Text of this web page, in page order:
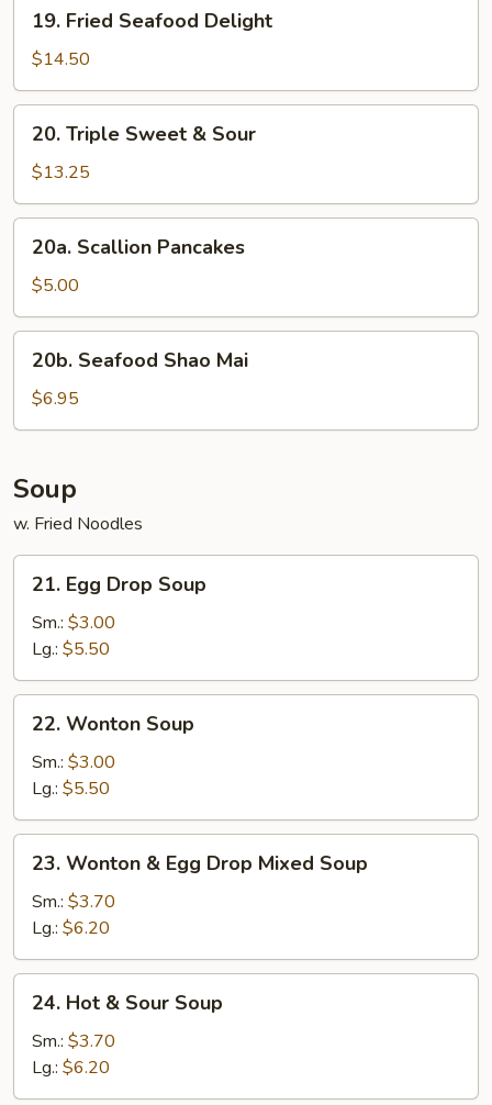
Fried
Seafood
Delight
19. Fried Seafood Delight
$14.50
Triple
Sweet
&
Sour
20. Triple Sweet & Sour
$13.25
Scallion
Pancakes
20a. Scallion Pancakes
$5.00
Seafood
Shao
Mai
20b. Seafood Shao Mai
$6.95
Soup
w. Fried Noodles
Egg
Drop
Soup
21. Egg Drop Soup
Sm.: $3.00
Lg.: $5.50
Wonton
Soup
22. Wonton Soup
Sm.: $3.00
Lg.: $5.50
Wonton
Egg
Drop
Mixed
Soup
23. Wonton & Egg Drop Mixed Soup
Sm.: $3.70
Lg.: $6.20
Hot
Sour
Soup
24. Hot & Sour Soup
Sm.: $3.70
Lg.: $6.20